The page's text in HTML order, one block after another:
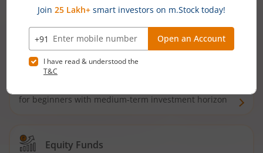
bonds and debentures. Ideal for conservative short-
Hybrid Funds
for beginners with medium-term investment horizon
Equity Funds